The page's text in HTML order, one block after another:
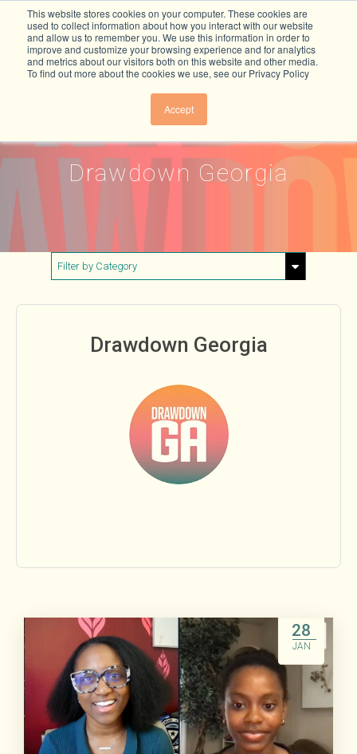
This website stores cookies on your computer. These cookies are
used to collect information about how you interact with our website
and allow us to remember you. We use this information in order to
improve and customize your browsing experience and for analytics
and metrics about our visitors both on this website and other media.
To find out more about the cookies we use, see our Privacy Policy
Accept
Drawdown Georgia
Filter by Category
ElectricityDrawdown Georgia
28
JAN